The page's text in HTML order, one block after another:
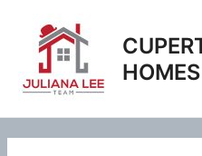
content